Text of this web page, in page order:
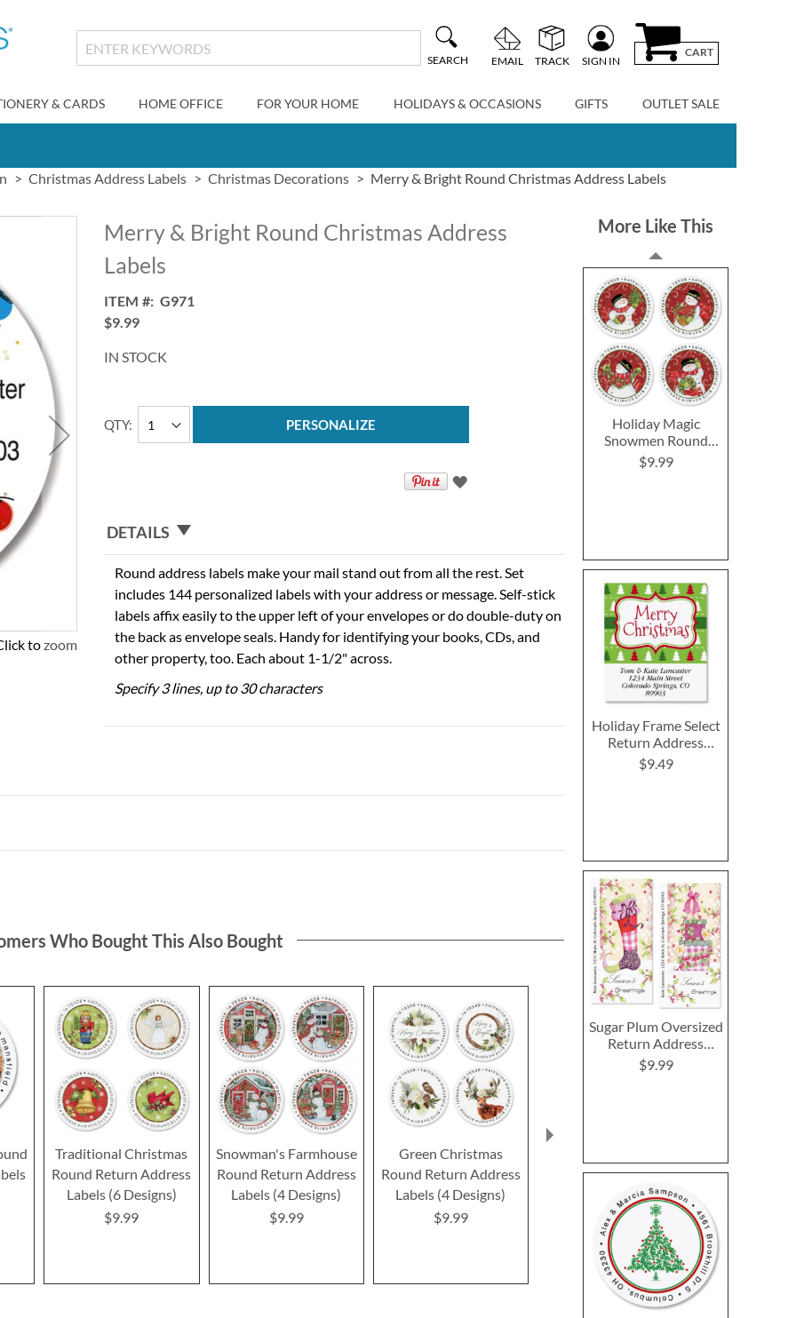
SEARCH EMAIL TRACK SIGN IN
CART
& CARDS HOME OFFICE FOR YOUR HOME HOLIDAYS & OCCASIONS GIFTS OUTLET SALE
Christmas Address Labels Christmas Decorations Merry & Bright Round Christmas Address Labels
to zoom
Merry & Bright Round Christmas Address
Labels
ITEM
G971
$9.99
IN STOCK
QTY PERSONALIZE
DETAILS
Round address labels make your mail stand out from all the rest. Set
includes 144 personalized labels with your address or message. Self-stick
labels affix easily to the upper left of your envelopes or do double-duty on
the back as envelope seals. Handy for identifying your books, CDs, and
other property, too. Each about 1-1/2" across.
Specify 3 lines, up to 30 characters
More Like This
Holiday Magic
Snowmen Round
Return Address
Labels (4 Designs)
$9.99
Holiday Frame Select
Return Address
Labels
$9.49
Sugar Plum Oversized
Return Address
Labels (2 Designs)
$9.99
Who Bought This Also Bought
Traditional Christmas
Round Return Address
Labels (6 Designs)
$9.99
Snowman's Farmhouse
Round Return Address
Labels (4 Designs)
$9.99
Green Christmas
Round Return Address
Labels (4 Designs)
$9.99
Return Address Labels
(4 Designs)
$9.99
Round